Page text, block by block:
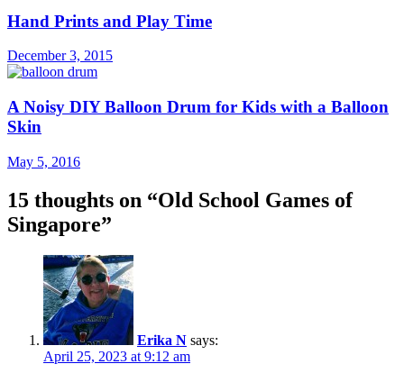
Hand Prints and Play Time
December 3, 2015
A Noisy DIY Balloon Drum for Kids with a Balloon
Skin
May 5, 2016
15 thoughts on “Old School Games of
Singapore”
Erika N says:
April 25, 2023 at 9:12 am